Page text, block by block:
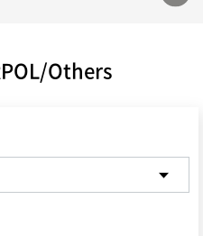
Others